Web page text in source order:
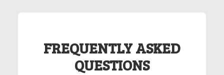
FREQUENTLY ASKED
QUESTIONS